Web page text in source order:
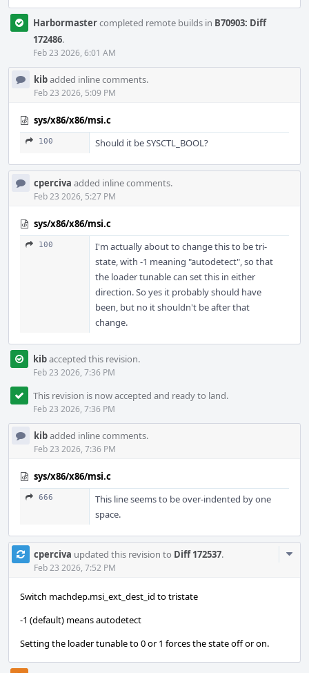
Harbormastercompleted remote builds in B70903: Diff
172486.
Feb 23 2026, 6:01 AM
kibadded inline comments.
Feb 23 2026, 5:09 PM
sys/x86/x86/msi.c
100 Should it be SYSCTL_BOOL?
cperciva added inline comments.
Feb 23 2026, 5:27 PM
sys/x86/x86/msi.c
100
I'm actually about to change this to be tri-
state, with -1 meaning "autodetect", so that
the loader tunable can set this in either
direction. So yes it probably should have
been, but no it shouldn't be after that
change.
kibaccepted this revision.
Feb 23 2026, 7:36 PM
This revision is now accepted and ready to land.
Feb 23 2026, 7:36 PM
kibadded inline comments.
Feb 23 2026, 7:36 PM
sys/x86/x86/msi.c
666
This line seems to be over-indented by one
space.
cperciva updated this revision to Diff 172537.
Feb 23 2026, 7:52 PM
Switch machdep.msi_ext_dest_id to tristate
-1 (default) means autodetect
Setting the loader tunable to 0 or 1 forces the state off or on.